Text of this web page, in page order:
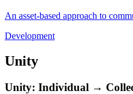
An asset-based approach to
Development
Unity
Unity: Individual →